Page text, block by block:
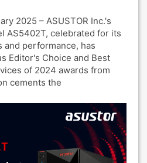
2025 – ASUSTOR Inc.'s
AS5402T, celebrated for its
performance, has
Editor's Choice and Best
of 2024 awards from
cements the